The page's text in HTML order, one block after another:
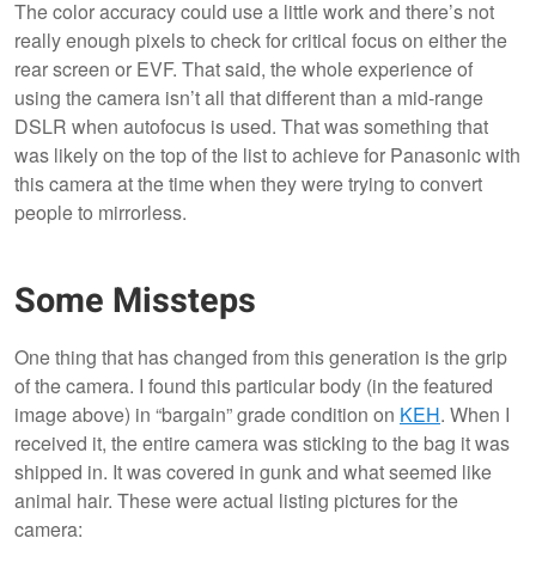
The color accuracy could use a little work and there’s not
really enough pixels to check for critical focus on either the
rear screen or EVF. That said, the whole experience of
using the camera isn’t all that different than a mid-range
DSLR when autofocus is used. That was something that
was likely on the top of the list to achieve for Panasonic with
this camera at the time when they were trying to convert
people to mirrorless.
Some Missteps
One thing that has changed from this generation is the grip
of the camera. I found this particular body (in the featured
image above) in “bargain” grade condition on KEH. When I
received it, the entire camera was sticking to the bag it was
shipped in. It was covered in gunk and what seemed like
animal hair. These were actual listing pictures for the
camera: